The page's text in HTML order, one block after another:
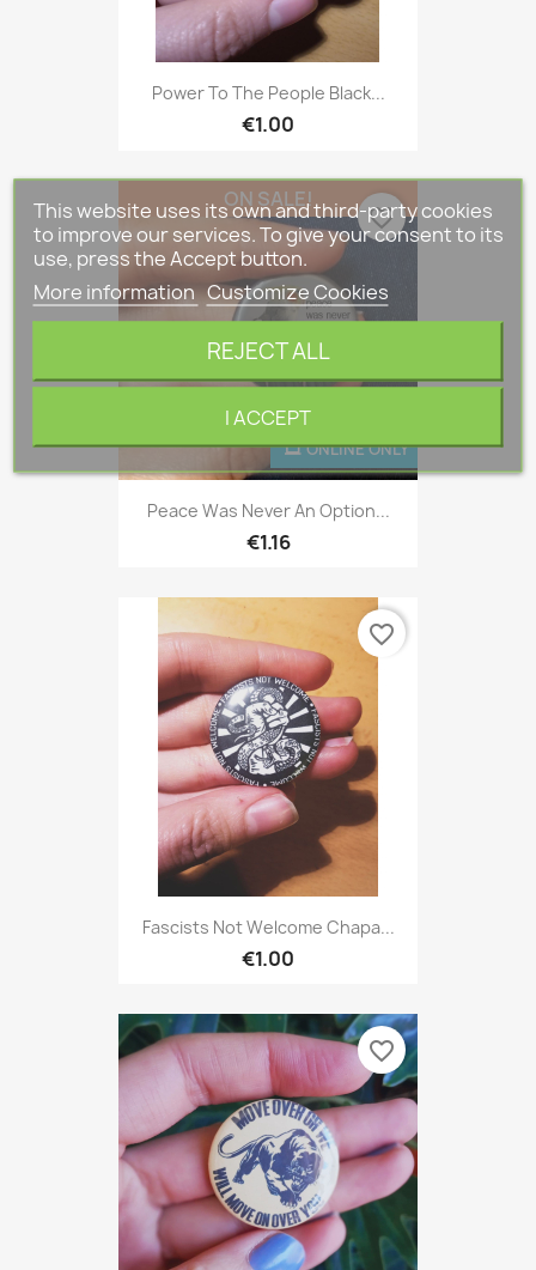
Power To The People Black...
€1.00
Peace Was Never An Option...
€1.16
ONLINE ONLY
ON SALE!
favorite_border
Fascists Not Welcome Chapa...
€1.00
favorite_border
favorite_border
This website uses its own and third-party cookies
to improve our services. To give your consent to its
use, press the Accept button.
More information Customize Cookies
REJECT ALL
I ACCEPT